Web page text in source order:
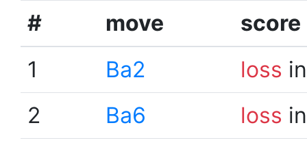
# move
score
1
Ba2 loss
2
Ba6 loss